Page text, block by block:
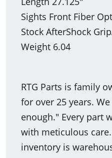
Sights Front Fiber
Stock AfterShock
Weight 6.04
RTG Parts is family
for over 25 years.
enough." Every part
with meticulous
inventory is